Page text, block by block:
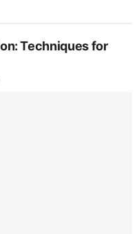
Techniques for